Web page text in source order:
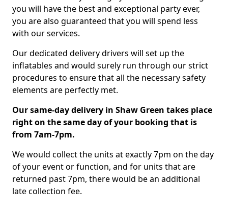
you will have the best and exceptional party ever,
you are also guaranteed that you will spend less
with our services.
Our dedicated delivery drivers will set up the
inflatables and would surely run through our strict
procedures to ensure that all the necessary safety
elements are perfectly met.
Our same-day delivery in Shaw Green takes place
right on the same day of your booking that is
from 7am-7pm.
We would collect the units at exactly 7pm on the day
of your event or function, and for units that are
returned past 7pm, there would be an additional
late collection fee.